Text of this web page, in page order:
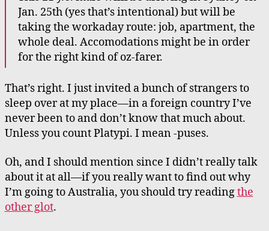
Jan. 25th (yes that’s intentional) but will be
taking the workaday route: job, apartment, the
whole deal. Accomodations might be in order
for the right kind of oz-farer.
That’s right. I just invited a bunch of strangers to
sleep over at my place—in a foreign country I’ve
never been to and don’t know that much about.
Unless you count Platypi. I mean -puses.
Oh, and I should mention since I didn’t really talk
about it at all—if you really want to find out why
I’m going to Australia, you should try readingthe
other glot.